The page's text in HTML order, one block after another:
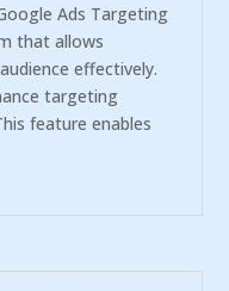
Ads Targeting
that allows
effectively.
targeting
feature enables